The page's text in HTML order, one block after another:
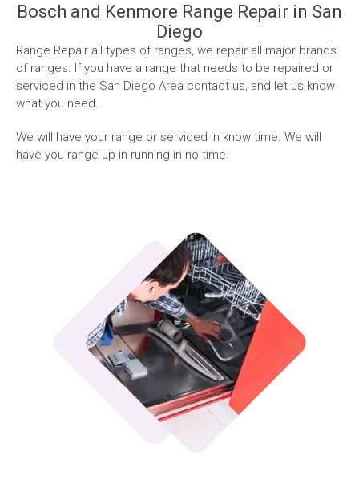
Bosch and Kenmore Range Repair in San
Diego
Range Repair all types of ranges, we repair all major brands
of ranges. If you have a range that needs to be repaired or
serviced in the San Diego Area contact us, and let us know
what you need.
We will have your range or serviced in know time. We will
have you range up in running in no time.